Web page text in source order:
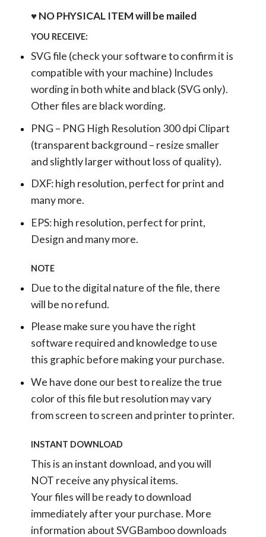
♥ NO PHYSICAL ITEM will be mailed
YOU RECEIVE:
SVG file (check your software to confirm it is
compatible with your machine) Includes
wording in both white and black (SVG only).
Other files are black wording.
PNG – PNG High Resolution 300 dpi Clipart
(transparent background – resize smaller
and slightly larger without loss of quality).
DXF: high resolution, perfect for print and
many more.
EPS: high resolution, perfect for print,
Design and many more.
NOTE
Due to the digital nature of the file, there
will be no refund.
Please make sure you have the right
software required and knowledge to use
this graphic before making your purchase.
We have done our best to realize the true
color of this file but resolution may vary
from screen to screen and printer to printer.
INSTANT DOWNLOAD
This is an instant download, and you will
NOT receive any physical items.
Your files will be ready to download
immediately after your purchase. More
information about SVGBamboo downloads